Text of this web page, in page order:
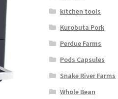
kitchen tools
Kurobuta Pork
Perdue Farms
Pods Capsules
Snake River Farms
Whole Bean